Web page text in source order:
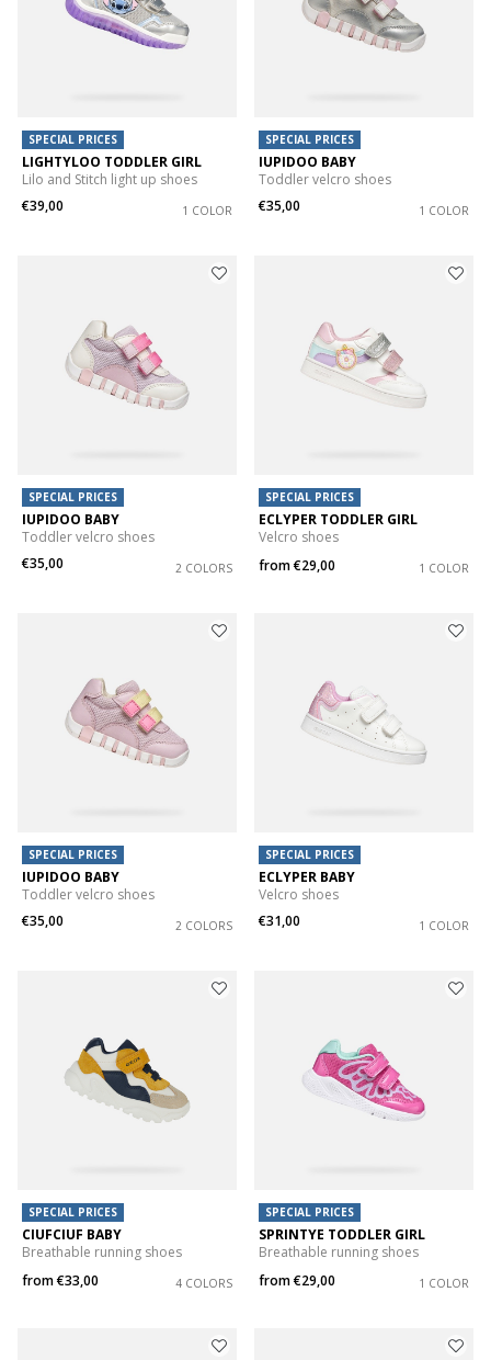
SPECIAL PRICES
LIGHTYLOO TODDLER GIRL
Lilo and Stitch light up shoes
€39,00
1 COLOR
SPECIAL PRICES
IUPIDOO BABY
Toddler velcro shoes
€35,00
1 COLOR
SPECIAL PRICES
IUPIDOO BABY
Toddler velcro shoes
€35,00
2 COLORS
SPECIAL PRICES
ECLYPER TODDLER GIRL
Velcro shoes
from€29,00 1 COLOR
SPECIAL PRICES
IUPIDOO BABY
Toddler velcro shoes
€35,00
2 COLORS
SPECIAL PRICES
ECLYPER BABY
Velcro shoes
€31,00
1 COLOR
SPECIAL PRICES
CIUFCIUF BABY
Breathable running shoes
from€33,00 4 COLORS
SPECIAL PRICES
SPRINTYE TODDLER GIRL
Breathable running shoes
from€29,00 1 COLOR